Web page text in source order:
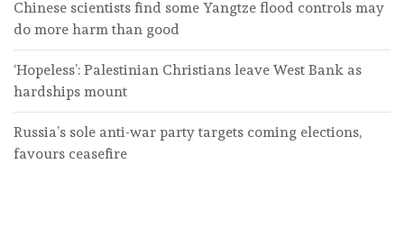
Chinese scientists find some Yangtze flood controls may
do more harm than good
‘Hopeless’: Palestinian Christians leave West Bank as
hardships mount
Russia’s sole anti-war party targets coming elections,
favours ceasefire